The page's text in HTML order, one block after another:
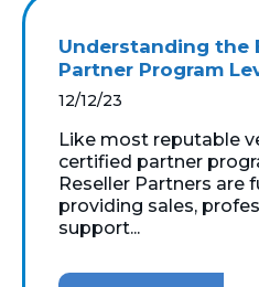
Understanding the
Partner Program
12/12/23
Like most reputable
certified partner
Reseller Partners are
providing sales,
support...